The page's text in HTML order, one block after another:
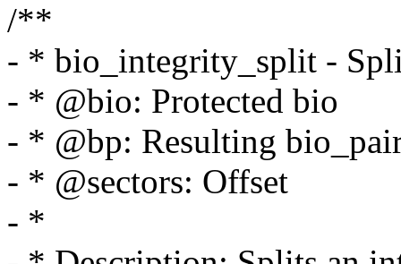
/**
- * bio_integrity_split -
- * @bio: Protected bio
- * @bp: Resulting
- * @sectors: Offset
- *